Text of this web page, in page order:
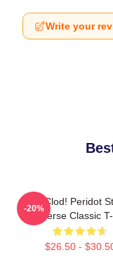
Write your
You Clod! Peridot
Universe Classic
$26.50 -
-20%